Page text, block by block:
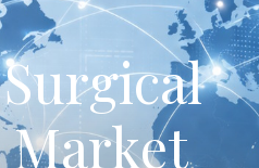
Market